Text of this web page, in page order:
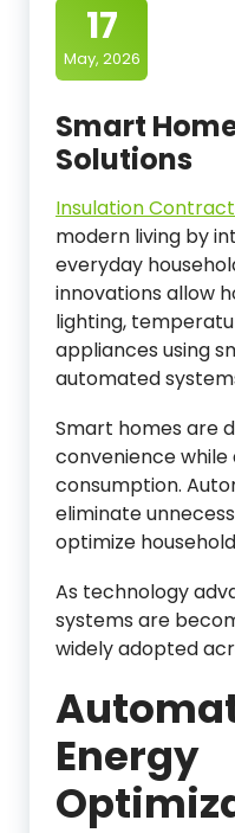
17
May, 2026
Smart
Solutions
Insulation
modern living by
everyday
innovations allow
lighting,
appliances using
automated
Smart homes are
convenience
consumption.
eliminate
optimize
As technology
systems are
widely adopted
Energy